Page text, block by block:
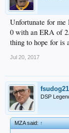
Unfortunate for
0 with an ERA of
thing to hope for is
Jul 20, 2017
fsudog21
DSP
MZA said:↑